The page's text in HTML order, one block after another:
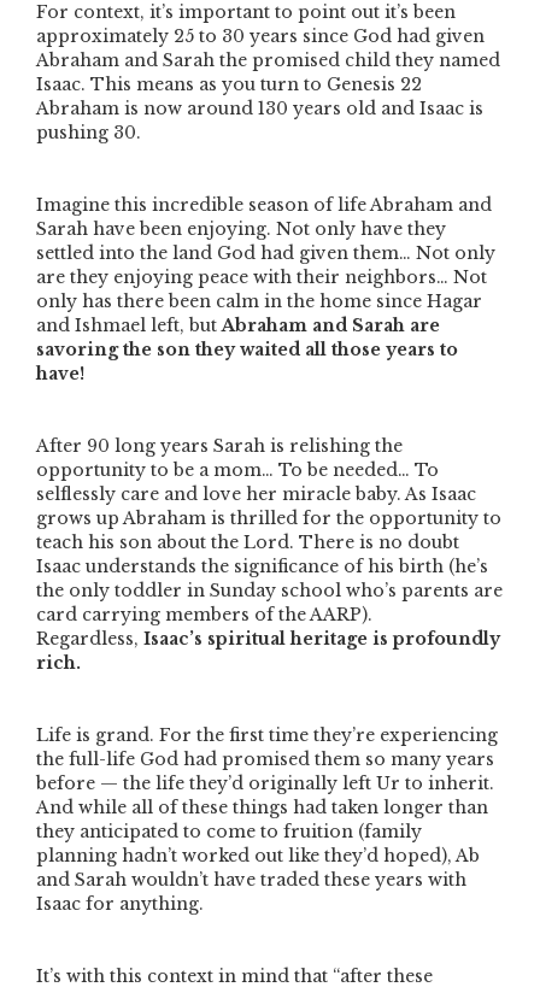
For context, it’s important to point out it’s been
approximately 25 to 30 years since God had given
Abraham and Sarah the promised child they named
Isaac. This means as you turn to Genesis 22
Abraham is now around 130 years old and Isaac is
pushing 30.
Imagine this incredible season of life Abraham and
Sarah have been enjoying. Not only have they
settled into the land God had given them… Not only
are they enjoying peace with their neighbors… Not
only has there been calm in the home since Hagar
and Ishmael left, butAbraham and Sarah are
savoring the son they waited all those years to
have!
After 90 long years Sarah is relishing the
opportunity to be a mom… To be needed… To
selflessly care and love her miracle baby. As Isaac
grows up Abraham is thrilled for the opportunity to
teach his son about the Lord. There is no doubt
Isaac understands the significance of his birth (he’s
the only toddler in Sunday school who’s parents are
card carrying members of the AARP).
Regardless, Isaac’s spiritual heritage is profoundly
rich.
Life is grand. For the first time they’re experiencing
the full-life God had promised them so many years
before — the life they’d originally left Ur to inherit.
And while all of these things had taken longer than
they anticipated to come to fruition (family
planning hadn’t worked out like they’d hoped), Ab
and Sarah wouldn’t have traded these years with
Isaac for anything.
It’s with this context in mind that “after these